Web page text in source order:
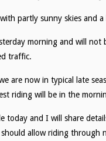
partly sunny skies and
morning and will
traffic.
are now in typical late
riding will be in the
today and I will share
allow riding through